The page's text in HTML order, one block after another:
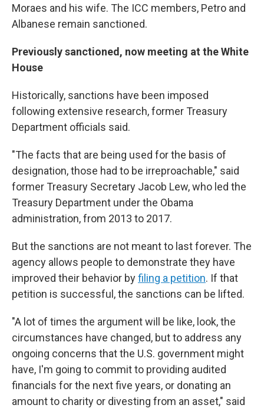
Moraes and his wife. The ICC members, Petro and
Albanese remain sanctioned.
Previously sanctioned, now meeting at the White
House
Historically, sanctions have been imposed
following extensive research, former Treasury
Department officials said.
"The facts that are being used for the basis of
designation, those had to be irreproachable," said
former Treasury Secretary Jacob Lew, who led the
Treasury Department under the Obama
administration, from 2013 to 2017.
But the sanctions are not meant to last forever. The
agency allows people to demonstrate they have
improved their behavior byfiling a petition. If that
petition is successful, the sanctions can be lifted.
"A lot of times the argument will be like, look, the
circumstances have changed, but to address any
ongoing concerns that the U.S. government might
have, I'm going to commit to providing audited
financials for the next five years, or donating an
amount to charity or divesting from an asset," said